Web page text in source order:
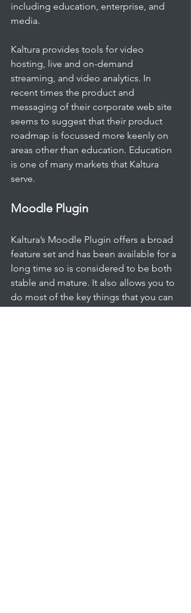
including education, enterprise, and
media.
Kaltura provides tools for video
hosting, live and on-demand
streaming, and video analytics. In
recent times the product and
messaging of their corporate web site
seems to suggest that their product
roadmap is focussed more keenly on
areas other than education. Education
is one of many markets that Kaltura
serve.
Moodle Plugin
Kaltura’s Moodle Plugin offers a broad
feature set and has been available for a
long time so is considered to be both
stable and mature. It also allows you to
do most of the key things that you can